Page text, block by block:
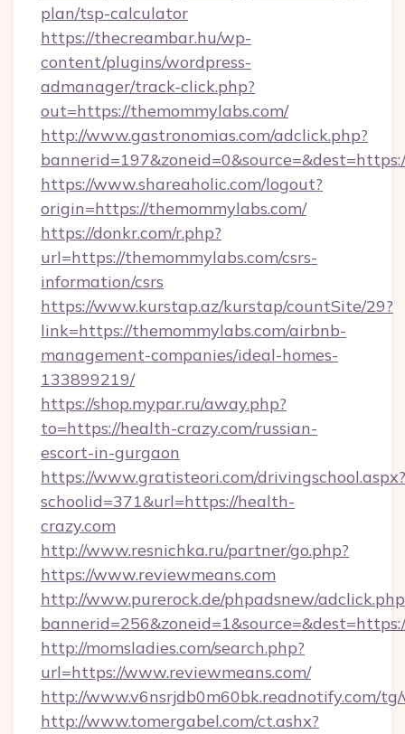
plan/tsp-calculator
https://thecreambar.hu/wp-
content/plugins/wordpress-
admanager/track-click.php?
out=https://themommylabs.com/
http://www.gastronomias.com/adclick.php?
https://www.shareaholic.com/logout?
origin=https://themommylabs.com/
https://donkr.com/r.php?
url=https://themommylabs.com/csrs-
information/csrs
https://www.kurstap.az/kurstap/countSite/29?
link=https://themommylabs.com/airbnb-
management-companies/ideal-homes-
133899219/
https://shop.mypar.ru/away.php?
to=https://health-crazy.com/russian-
escort-in-gurgaon
https://www.gratisteori.com/drivingschool.aspx?
schoolid=371&url=https://health-
crazy.com
http://www.resnichka.ru/partner/go.php?
https://www.reviewmeans.com
http://www.purerock.de/phpadsnew/
http://momsladies.com/search.php?
url=https://www.reviewmeans.com/
http://www.v6nsrjdb0m60bk.readnotify.com/
http://www.tomergabel.com/ct.ashx?